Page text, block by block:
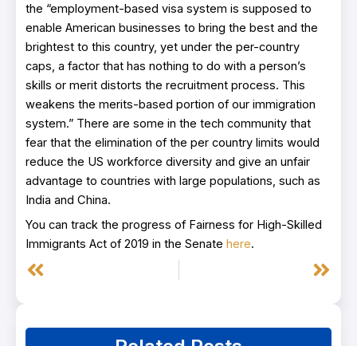
the “employment-based visa system is supposed to
enable American businesses to bring the best and the
brightest to this country, yet under the per-country
caps, a factor that has nothing to do with a person’s
skills or merit distorts the recruitment process. This
weakens the merits-based portion of our immigration
system.” There are some in the tech community that
fear that the elimination of the per country limits would
reduce the US workforce diversity and give an unfair
advantage to countries with large populations, such as
India and China.
You can track the progress of Fairness for High-Skilled
Immigrants Act of 2019 in the Senate here.
Prev Next